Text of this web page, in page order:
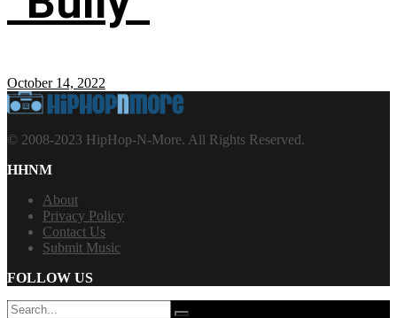
October 14, 2022
© 2008-2023 HipHop-N-More. All Rights Reserved.
HHNM
About
Privacy Policy
Contact Us
Submit Music
FOLLOW US